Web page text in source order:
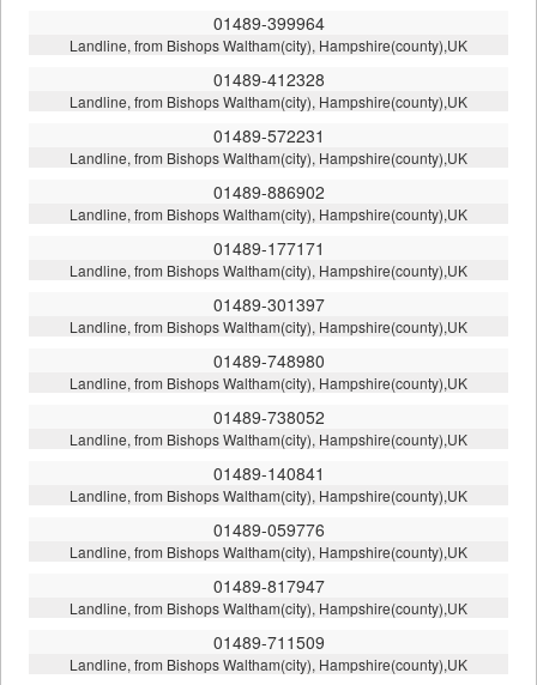
01489-399964
Landline, from Bishops Waltham(city), Hampshire(county),UK
01489-412328
Landline, from Bishops Waltham(city), Hampshire(county),UK
01489-572231
Landline, from Bishops Waltham(city), Hampshire(county),UK
01489-886902
Landline, from Bishops Waltham(city), Hampshire(county),UK
01489-177171
Landline, from Bishops Waltham(city), Hampshire(county),UK
01489-301397
Landline, from Bishops Waltham(city), Hampshire(county),UK
01489-748980
Landline, from Bishops Waltham(city), Hampshire(county),UK
01489-738052
Landline, from Bishops Waltham(city), Hampshire(county),UK
01489-140841
Landline, from Bishops Waltham(city), Hampshire(county),UK
01489-059776
Landline, from Bishops Waltham(city), Hampshire(county),UK
01489-817947
Landline, from Bishops Waltham(city), Hampshire(county),UK
01489-711509
Landline, from Bishops Waltham(city), Hampshire(county),UK